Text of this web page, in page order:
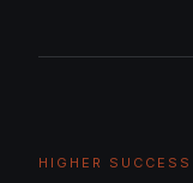
HIGHER SUCCESS